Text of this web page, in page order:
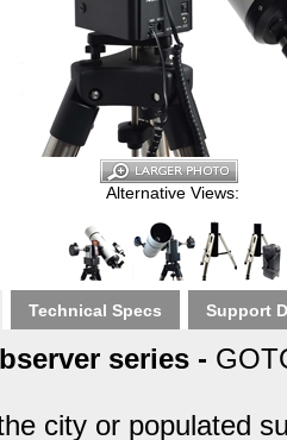
Alternative Views:
Technical Specs Support
series -
city or populated